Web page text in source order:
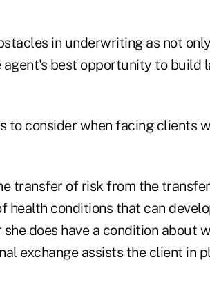
in underwriting as not
best opportunity to build
to consider when facing clients
transfer of risk from the
health conditions that can
does have a condition about
exchange assists the client in